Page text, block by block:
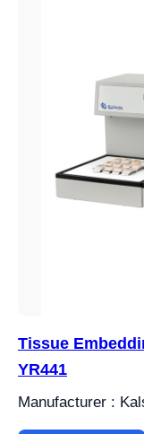
Tissue
YR441
Manufacturer :